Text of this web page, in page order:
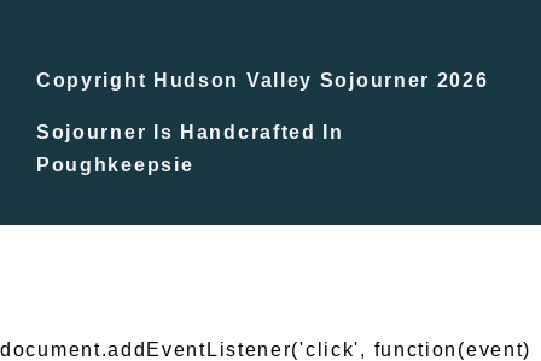
In The Day
Free Events
Copyright Hudson Valley Sojourner 2026
Sojourner Is Handcrafted In
Poughkeepsie
document.addEventListener('click', function(event)